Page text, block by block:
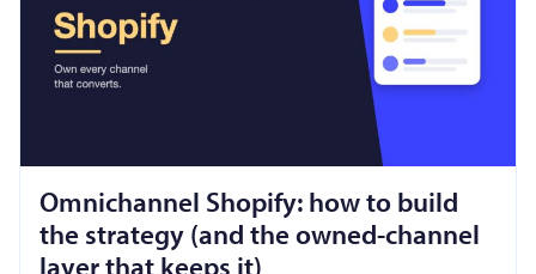
Omnichannel Shopify: how to build
the strategy (and the owned-channel
layer that keeps it)